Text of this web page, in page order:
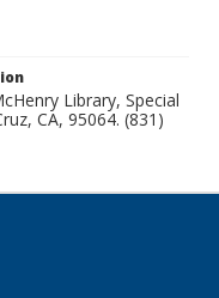
Library, Special
CA, 95064. (831)